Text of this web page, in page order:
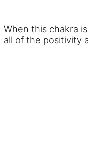
When this chakra
all of the positivity